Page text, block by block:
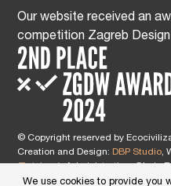
Our website received an
competition Zagreb
© Copyright reserved by
Creation and Design: DBP Studio,
(Reialesa), Administration: Gloria
This site is protected by
We use cookies to provide you